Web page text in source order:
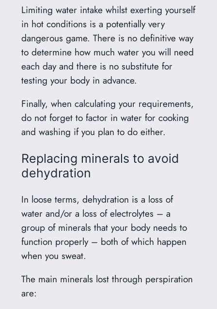
Limiting water intake whilst exerting yourself
in hot conditions is a potentially very
dangerous game. There is no definitive way
to determine how much water you will need
each day and there is no substitute for
testing your body in advance.
Finally, when calculating your requirements,
do not forget to factor in water for cooking
and washing if you plan to do either.
Replacing minerals to avoid
dehydration
In loose terms, dehydration is a loss of
water and/or a loss of electrolytes – a
group of minerals that your body needs to
function properly – both of which happen
when you sweat.
The main minerals lost through perspiration
are: